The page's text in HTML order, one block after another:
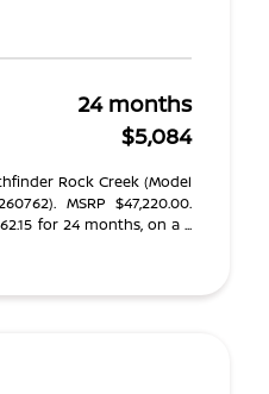
24 months
$5,084
Rock Creek (Model
MSRP $47,220.00.
for 24 months, on a ...